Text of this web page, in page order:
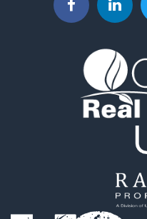
Fishing for Sale
Hunting for Sale
Ranches for Sale
Recreational Property
Equine Property for Sale
Ranches for Sale
Recreational Property
Investment & Income
Sustainable for Sale
Land for Sale